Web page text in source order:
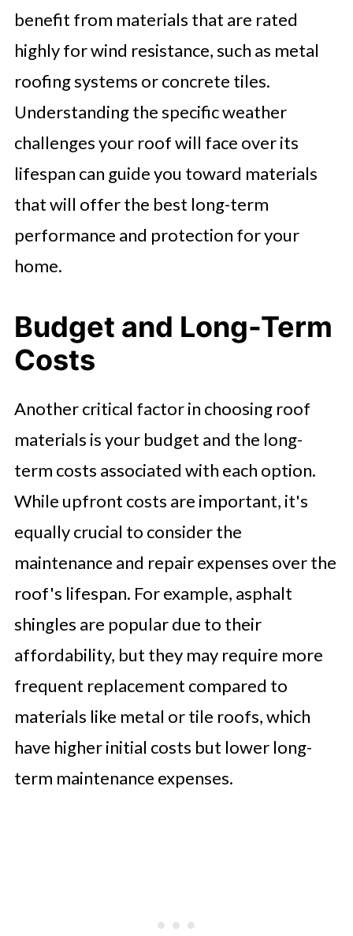
benefit from materials that are rated
highly for wind resistance, such as metal
roofing systems or concrete tiles.
Understanding the specific weather
challenges your roof will face over its
lifespan can guide you toward materials
that will offer the best long-term
performance and protection for your
home.
Budget and Long-Term
Costs
Another critical factor in choosing roof
materials is your budget and the long-
term costs associated with each option.
While upfront costs are important, it's
equally crucial to consider the
maintenance and repair expenses over the
roof's lifespan. For example, asphalt
shingles are popular due to their
affordability, but they may require more
frequent replacement compared to
materials like metal or tile roofs, which
have higher initial costs but lower long-
term maintenance expenses.